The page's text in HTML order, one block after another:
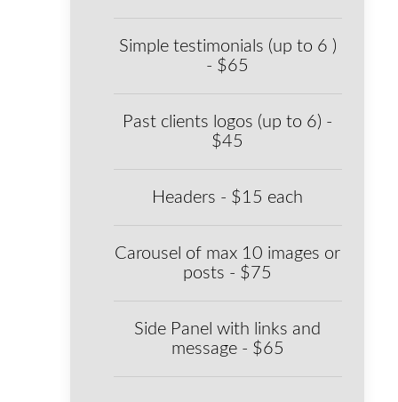
Simple testimonials (up to 6 )
- $65
Past clients logos (up to 6) -
$45
Headers - $15 each
Carousel of max 10 images or
posts - $75
Side Panel with links and
message - $65